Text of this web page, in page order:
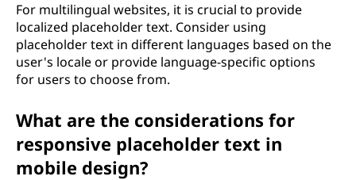
For multilingual websites, it is crucial to provide
localized placeholder text. Consider using
placeholder text in different languages based on the
user's locale or provide language-specific options
for users to choose from.
What are the considerations for
responsive placeholder text in
mobile design?